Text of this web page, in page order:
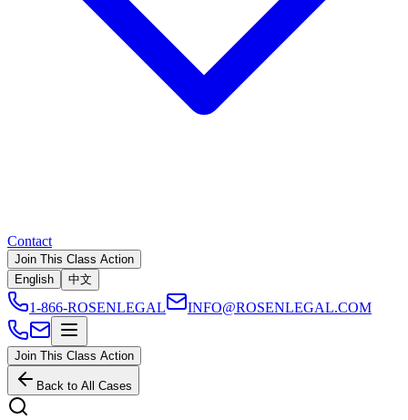
Contact
Join This Class Action
English
中文
1-866-ROSENLEGAL INFO@ROSENLEGAL.COM
Join This Class Action
Back to All Cases